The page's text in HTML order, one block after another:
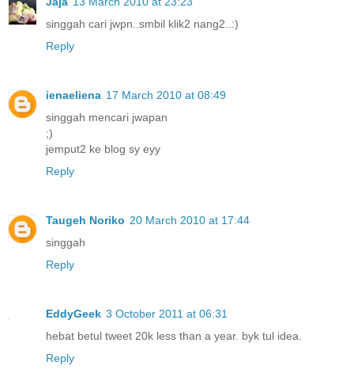
singgah cari jwpn..smbil klik2 nang2..:)
Reply
ienaeliena 17 March 2010 at 08:49
singgah mencari jwapan
;)
jemput2 ke blog sy eyy
Reply
Taugeh Noriko 20 March 2010 at 17:44
singgah
Reply
EddyGeek 3 October 2011 at 06:31
hebat betul tweet 20k less than a year. byk tul idea.
Reply